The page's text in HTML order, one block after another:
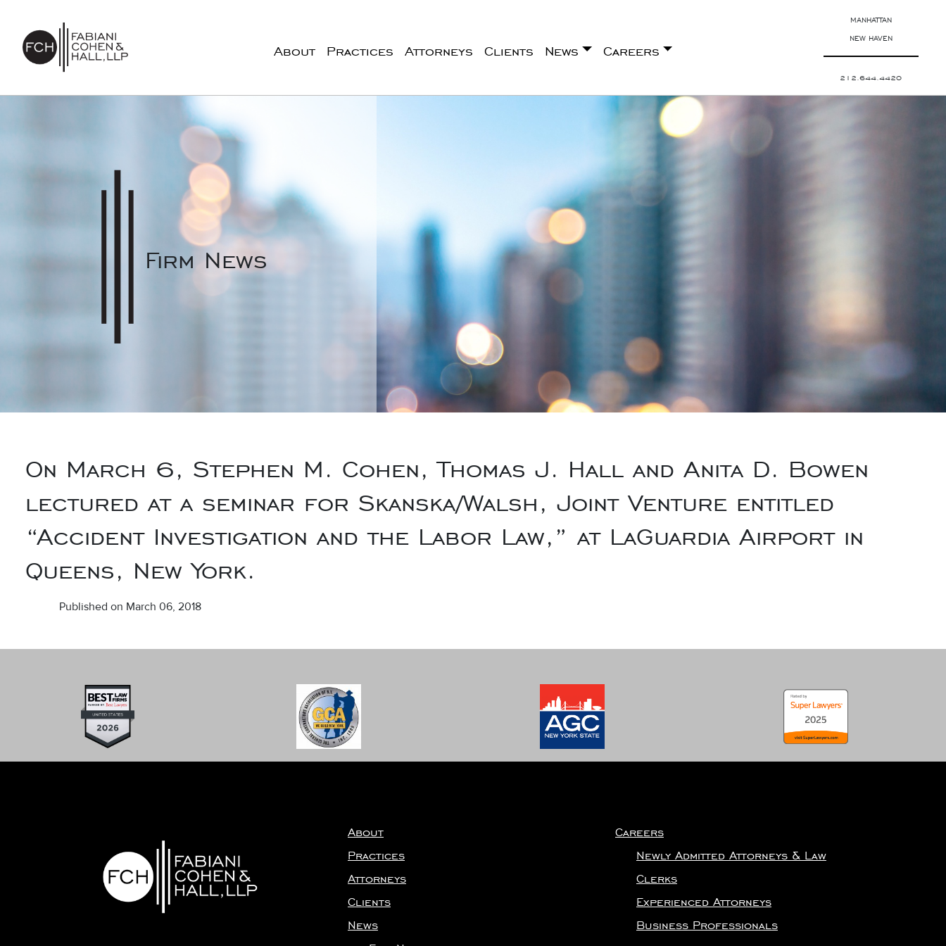
Main Navigation About Practices Attorneys Clients News Careers
MANHATTAN
NEW HAVEN
212.644.4420
Firm News
On March 6, Stephen M. Cohen, Thomas J. Hall and Anita D. Bowen
lectured at a seminar for Skanska/Walsh, Joint Venture entitled
“Accident Investigation and the Labor Law,” at LaGuardia Airport in
Queens, New York.
Published on March 06, 2018
About
Practices
Attorneys
Clients
News
Careers
Newly Admitted Attorneys & Law
Clerks
Experienced Attorneys
Business Professionals